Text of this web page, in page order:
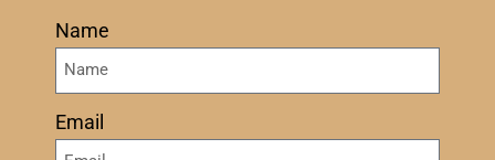
Name
Email